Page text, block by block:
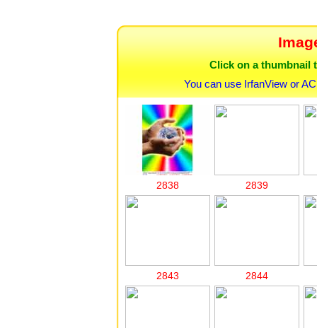
Click on a thumbnail
You can use IrfanView or
2838 2839
2843 2844